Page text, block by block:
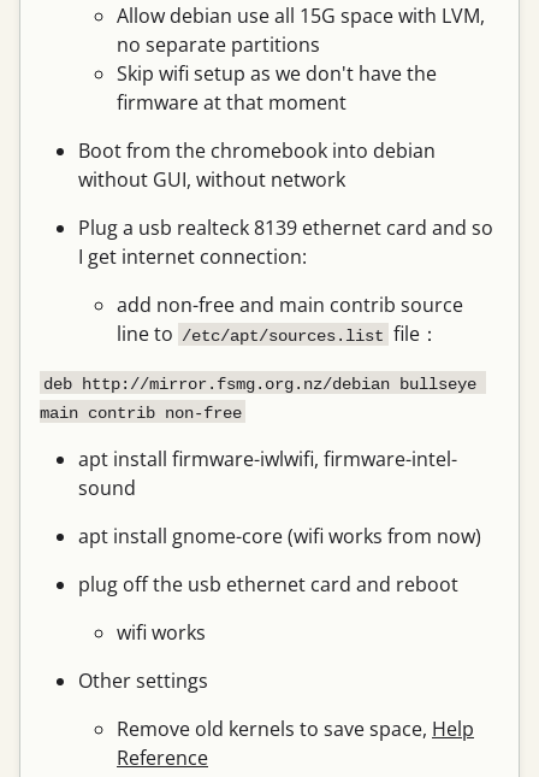
Allow debian use all 15G space with LVM,
no separate partitions
Skip wifi setup as we don't have the
firmware at that moment
Boot from the chromebook into debian
without GUI, without network
Plug a usb realteck 8139 ethernet card and so
I get internet connection:
add non-free and main contrib source
line to /etc/apt/sources.list file：
deb http://mirror.fsmg.org.nz/debian bullseye
main contrib non-free
apt install firmware-iwlwifi, firmware-intel-
sound
apt install gnome-core (wifi works from now)
plug off the usb ethernet card and reboot
wifi works
Other settings
Remove old kernels to save space, Help
Reference